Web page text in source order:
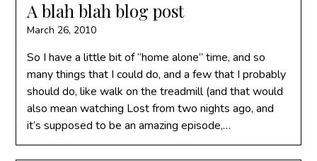
A blah blah blog post
March 26, 2010
So I have a little bit of “home alone” time, and so
many things that I could do, and a few that I probably
should do, like walk on the treadmill (and that would
also mean watching Lost from two nights ago, and
it’s supposed to be an amazing episode,…